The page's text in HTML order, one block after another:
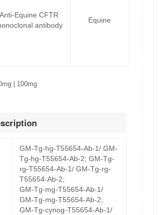
Anti-Equine CFTR
antibody
Equine
| 100mg
GM-Tg-hg-T55654-Ab-1/ GM-
Tg-hg-T55654-Ab-2; GM-Tg-
rg-T55654-Ab-1/ GM-Tg-rg-
T55654-Ab-2;
GM-Tg-mg-T55654-Ab-1/
GM-Tg-mg-T55654-Ab-2;
GM-Tg-cynog-T55654-Ab-1/